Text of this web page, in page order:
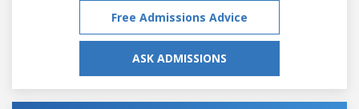
Free Admissions Advice
ASK ADMISSIONS